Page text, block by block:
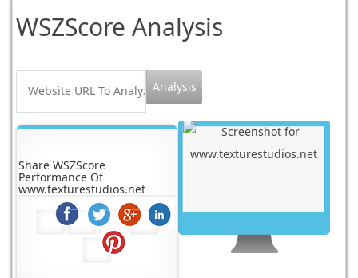
WSZScore Analysis
Share WSZScore
Performance Of
www.texturestudios.net